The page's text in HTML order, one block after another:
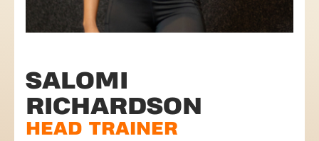
SALOMI
RICHARDSON
HEAD TRAINER